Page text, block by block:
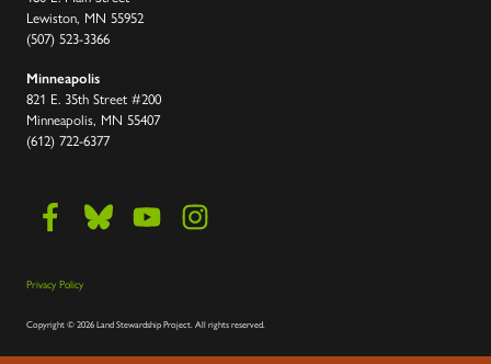
Lewiston, MN 55952
(507) 523-3366
Minneapolis
821 E. 35th Street #200
Minneapolis, MN 55407
(612) 722-6377
Privacy Policy
Copyright©2026 Land Stewardship Project.All rights reserved.